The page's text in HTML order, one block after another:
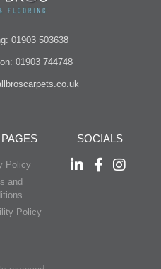
01903 503638
01903 744748
Policy
and
Policy
SOCIALS